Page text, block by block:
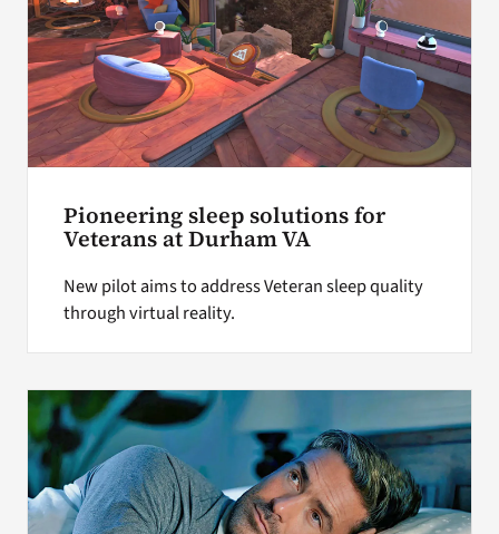
Pioneering sleep solutions for
Veterans at Durham VA
New pilot aims to address Veteran sleep quality
through virtual reality.